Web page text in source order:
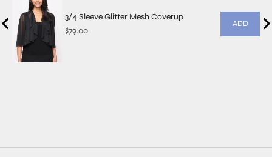
3/4 Sleeve Glitter Mesh Coverup
Price
$79.00
ADD